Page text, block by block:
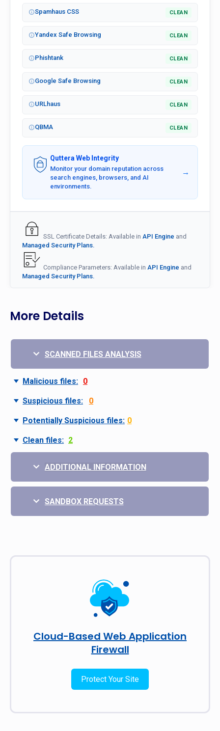
Spamhaus CSS CLEAN
Yandex Safe Browsing CLEAN
Phishtank CLEAN
Google Safe Browsing CLEAN
URLhaus CLEAN
QBMA CLEAN
Quttera Web Integrity
Monitor your domain reputation across
search engines, browsers, and AI
environments.
→
SSL Certificate Details: Available in API Engine and
Managed Security Plans.
Compliance Parameters: Available in API Engine and
Managed Security Plans.
More Details
SCANNED FILES ANALYSIS
Malicious files: 0
Suspicious files: 0
Potentially Suspicious files: 0
Clean files: 2
ADDITIONAL INFORMATION
SANDBOX REQUESTS
Cloud-Based Web Application
Firewall
Protect Your Site